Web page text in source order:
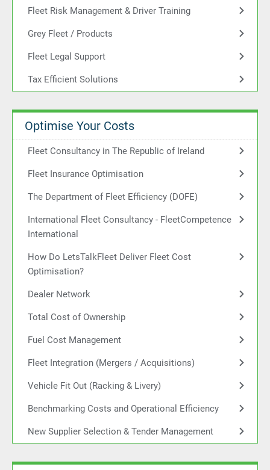
Fleet Risk Management & Driver Training
Grey Fleet / Products
Fleet Legal Support
Tax Efficient Solutions
Optimise Your Costs
Fleet Consultancy in The Republic of Ireland
Fleet Insurance Optimisation
The Department of Fleet Efficiency (DOFE)
International Fleet Consultancy - FleetCompetence
International
How Do LetsTalkFleet Deliver Fleet Cost
Optimisation?
Dealer Network
Total Cost of Ownership
Fuel Cost Management
Fleet Integration (Mergers / Acquisitions)
Vehicle Fit Out (Racking & Livery)
Benchmarking Costs and Operational Efficiency
New Supplier Selection & Tender Management